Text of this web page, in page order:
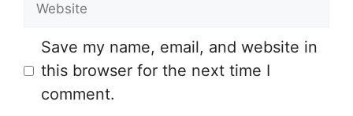
s
Save my name, email, and website in
this browser for the next time I
comment.